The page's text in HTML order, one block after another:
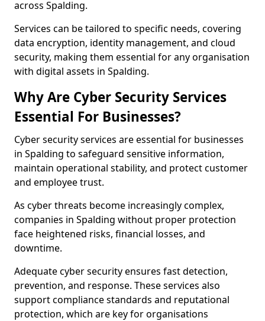
across Spalding.
Services can be tailored to specific needs, covering
data encryption, identity management, and cloud
security, making them essential for any organisation
with digital assets in Spalding.
Why Are Cyber Security Services
Essential For Businesses?
Cyber security services are essential for businesses
in Spalding to safeguard sensitive information,
maintain operational stability, and protect customer
and employee trust.
As cyber threats become increasingly complex,
companies in Spalding without proper protection
face heightened risks, financial losses, and
downtime.
Adequate cyber security ensures fast detection,
prevention, and response. These services also
support compliance standards and reputational
protection, which are key for organisations